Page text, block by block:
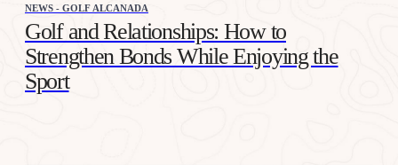
NEWS - GOLF ALCANADA
Golf and Relationships: How to
Strengthen Bonds While Enjoying the
Sport